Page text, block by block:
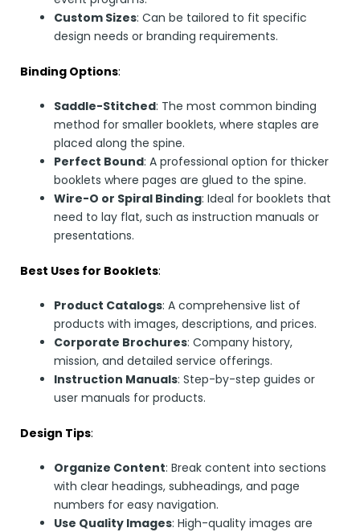
Custom Sizes: Can be tailored to fit specific
design needs or branding requirements.
Binding Options:
Saddle-Stitched: The most common binding
method for smaller booklets, where staples are
placed along the spine.
Perfect Bound: A professional option for thicker
booklets where pages are glued to the spine.
Wire-O or Spiral Binding: Ideal for booklets that
need to lay flat, such as instruction manuals or
presentations.
Best Uses for Booklets:
Product Catalogs: A comprehensive list of
products with images, descriptions, and prices.
Corporate Brochures: Company history,
mission, and detailed service offerings.
Instruction Manuals: Step-by-step guides or
user manuals for products.
Design Tips:
Organize Content: Break content into sections
with clear headings, subheadings, and page
numbers for easy navigation.
Use Quality Images: High-quality images are